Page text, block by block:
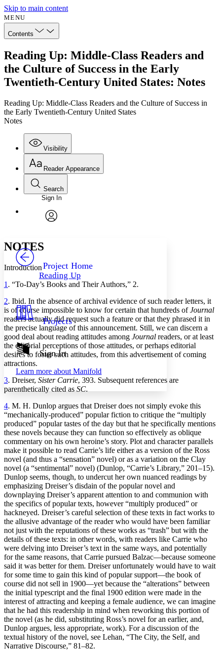
Skip to main content
MENU
Contents
Reading Up: Middle-Class Readers and
the Culture of Success in the Early
Twentieth-Century United States: Notes
Reading Up: Middle-Class Readers and the Culture of Success in
the Early Twentieth-Century United States
Notes
Visibility
Annotations
Your highlights
Resources
Show all
Show all Hide all
Reader Appearance
Font
Font style
Decrease font size
Light
Dark
Annotation contrast
abc
abc High
Margins
Increase text margins Decrease text margins
Reset to Defaults
Search
Enter search criteria
Search within:
Sign In
Project Home
Reading Up
Projects
Sign In
Learn more about Manifold
NOTES
Introduction
1 . “To-Day’s Books and Their Authors,” 2.
2. Ibid. In the absence of archival evidence of such reader letters, it
is of course impossible to know for certain that hundreds ofJournal
readers actually did request such a feature or that they phrased it in
the precise language of this announcement. Still, we can discern a
good deal about reading attitudes among Journal readers, or at least
the editorial perceptions of those attitudes, or perhaps editorial
desires to foster such attitudes, from this advertisement of coming
attractions.
3. Dreiser, Sister Carrie, 393. Subsequent references are
parenthetically cited as SC.
4. M. H. Dunlop argues that Dreiser does not simply evoke this
“mechanically-produced” popular fiction to critique the “multiply
produced” popular tastes of the day but that he specifically mentions
these novels because they can function so effectively as oblique
commentary on his own heroine’s story. Plot and character parallels
make it possible to read Carrie’s life either as a version of the Ross
novel (and thus a “sensation” novel) or as a variation on the Clay
novel (a “sentimental” novel) (Dunlop, “Carrie’s Library,” 201–15).
Dunlop seems, though, to undercut her own nuanced readings by
emphasizing Dreiser’s disdain of the popular novel and
downplaying Dreiser’s apparent attention to and communion with
the specifics of popular texts, however “multiply produced” or
hackneyed. Dreiser’s careful selection of these texts in fact works to
the allusive advantage of the reader who would have been familiar
not just with the reputations of these works as “trash” but with the
details of these texts: in other words, with readers like Carrie who
were delving into Dreiser’s text in the same ways, and potentially
for the same reasons, that Carrie pursued Balzac—because someone
said it was better for them. Dreiser unfortunately would have to wait
for some time to gain this kind of popular support—the book of
course did not sell in 1900—yet because the “alterations” between
the initial typescript and the final 1900 edition were made in the
interest of attracting and keeping a female audience, we can imagine
that he had this readership in mind when reworking this portion of
the novel (as he did, substituting Ross’s novel for an earlier, and,
Dunlop argues, less appropriate, work). For a discussion of the
textual history of the novel, see Lehan, “The City, the Self, and
Narrative Discourse,” 81–82.